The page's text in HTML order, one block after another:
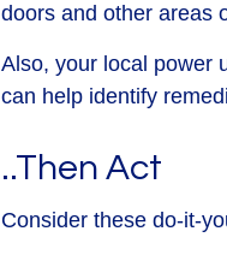
doors and other areas
Also, your local power
can help identify
..Then Act
Consider these do-it-